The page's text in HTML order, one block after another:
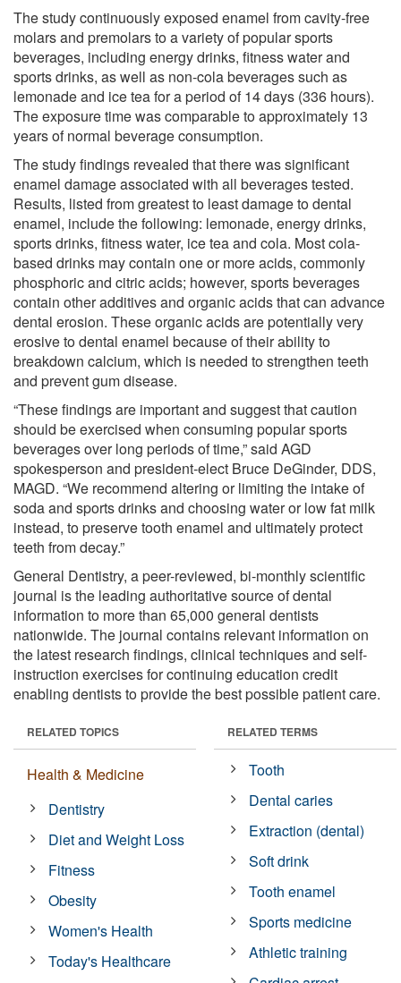
The study continuously exposed enamel from cavity-free
molars and premolars to a variety of popular sports
beverages, including energy drinks, fitness water and
sports drinks, as well as non-cola beverages such as
lemonade and ice tea for a period of 14 days (336 hours).
The exposure time was comparable to approximately 13
years of normal beverage consumption.
The study findings revealed that there was significant
enamel damage associated with all beverages tested.
Results, listed from greatest to least damage to dental
enamel, include the following: lemonade, energy drinks,
sports drinks, fitness water, ice tea and cola. Most cola-
based drinks may contain one or more acids, commonly
phosphoric and citric acids; however, sports beverages
contain other additives and organic acids that can advance
dental erosion. These organic acids are potentially very
erosive to dental enamel because of their ability to
breakdown calcium, which is needed to strengthen teeth
and prevent gum disease.
“These findings are important and suggest that caution
should be exercised when consuming popular sports
beverages over long periods of time,” said AGD
spokesperson and president-elect Bruce DeGinder, DDS,
MAGD. “We recommend altering or limiting the intake of
soda and sports drinks and choosing water or low fat milk
instead, to preserve tooth enamel and ultimately protect
teeth from decay.”
General Dentistry, a peer-reviewed, bi-monthly scientific
journal is the leading authoritative source of dental
information to more than 65,000 general dentists
nationwide. The journal contains relevant information on
the latest research findings, clinical techniques and self-
instruction exercises for continuing education credit
enabling dentists to provide the best possible patient care.
RELATED TOPICS
Health & Medicine
Dentistry
Diet and Weight Loss
Fitness
Obesity
Women's Health
Today's Healthcare
RELATED TERMS
Tooth
Dental caries
Extraction (dental)
Soft drink
Tooth enamel
Sports medicine
Athletic training